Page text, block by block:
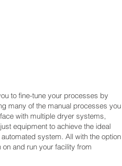
to fine-tune your processes by
many of the manual processes you
with multiple dryer systems,
equipment to achieve the ideal
system. All with the option
and run your facility from